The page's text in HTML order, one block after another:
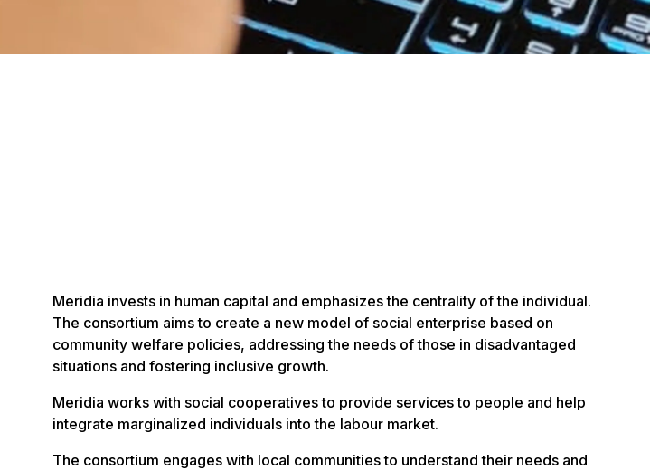
Meridia invests in human capital and emphasizes the centrality of the individual.
The consortium aims to create a new model of social enterprise based on
community welfare policies, addressing the needs of those in disadvantaged
situations and fostering inclusive growth.
Meridia works with social cooperatives to provide services to people and help
integrate marginalized individuals into the labour market.
The consortium engages with local communities to understand their needs and